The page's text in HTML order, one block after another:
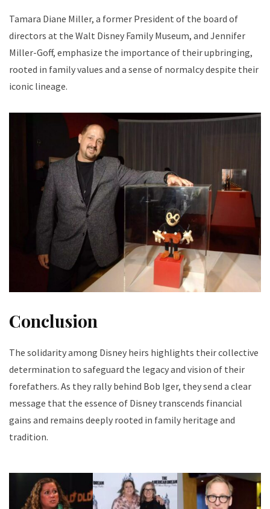
Tamara Diane Miller, a former President of the board of
directors at the Walt Disney Family Museum, and Jennifer
Miller-Goff, emphasize the importance of their upbringing,
rooted in family values and a sense of normalcy despite their
iconic lineage.
Conclusion
The solidarity among Disney heirs highlights their collective
determination to safeguard the legacy and vision of their
forefathers. As they rally behind Bob Iger, they send a clear
message that the essence of Disney transcends financial
gains and remains deeply rooted in family heritage and
tradition.